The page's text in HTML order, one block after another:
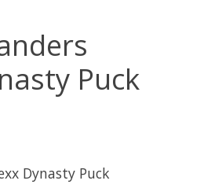
Puck
Dynasty Puck